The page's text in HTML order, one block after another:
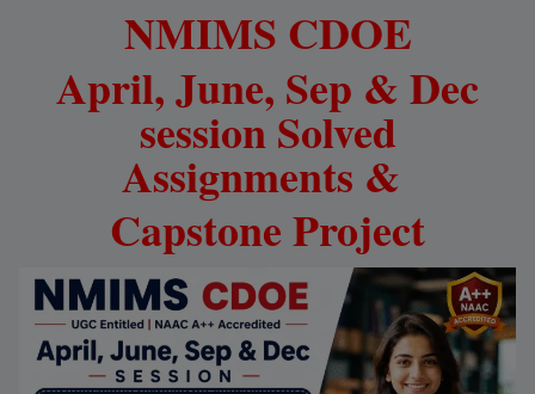
NMIMS CDOE
April, June, Sep & Dec
session Solved
Assignments &
CapstoneProject